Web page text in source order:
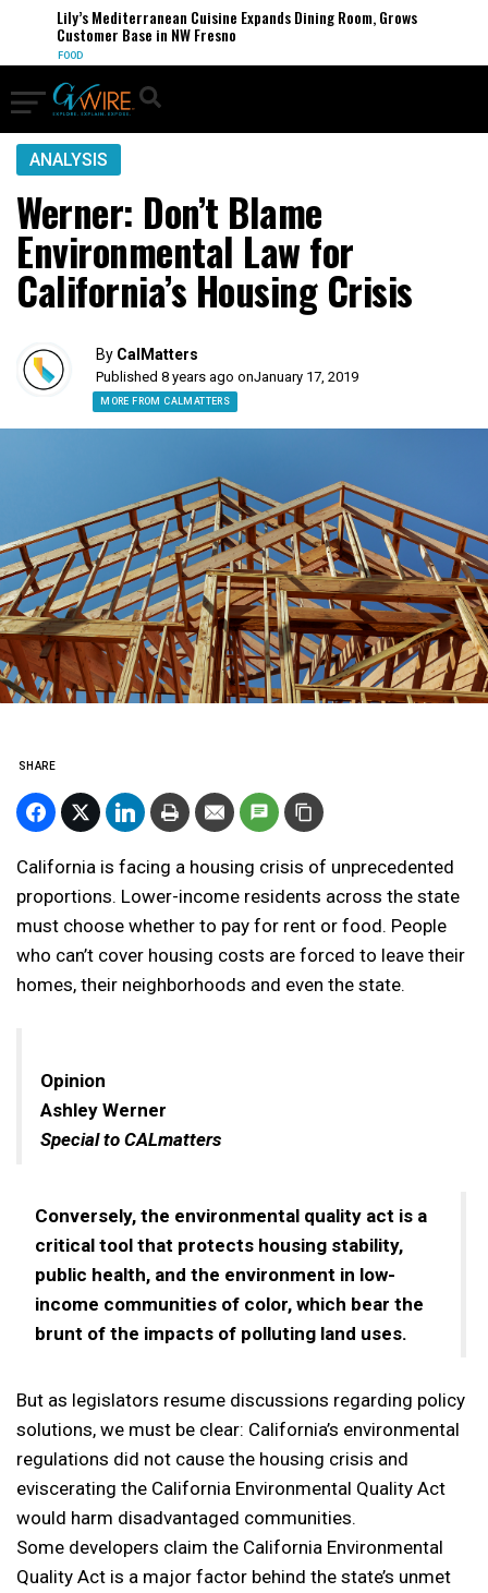
Lily’s Mediterranean Cuisine Expands Dining Room, Grows
Customer Base in NW Fresno
FOOD
ANALYSIS
Werner: Don’t Blame
Environmental Law for
California’s Housing Crisis
By CalMatters
Published 8 years ago onJanuary 17, 2019
MORE FROM CALMATTERS
SHARE
California is facing a housing crisis of unprecedented
proportions. Lower-income residents across the state
must choose whether to pay for rent or food. People
who can’t cover housing costs are forced to leave their
homes, their neighborhoods and even the state.
Opinion
Ashley Werner
Special to CALmatters
Conversely, the environmental quality act is a
critical tool that protects housing stability,
public health, and the environment in low-
income communities of color, which bear the
brunt of the impacts of polluting land uses.
But as legislators resume discussions regarding policy
solutions, we must be clear: California’s environmental
regulations did not cause the housing crisis and
eviscerating the California Environmental Quality Act
would harm disadvantaged communities.
Some developers claim the California Environmental
Quality Act is a major factor behind the state’s unmet